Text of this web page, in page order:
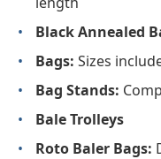
•
Black Annealed
•
Bags: Sizes
•
Bag Stands:
•
Bale Trolleys
•
Roto Baler Bags: